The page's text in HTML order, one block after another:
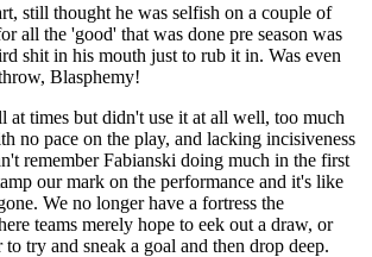
still thought he was selfish on a couple of
all the 'good' that was done pre season was
shit in his mouth just to rub it in. Was even
Blasphemy!
at times but didn't use it at all well, too much
no pace on the play, and lacking incisiveness
remember Fabianski doing much in the first
our mark on the performance and it's like
We no longer have a fortress the
teams merely hope to eek out a draw, or
to try and sneak a goal and then drop deep.